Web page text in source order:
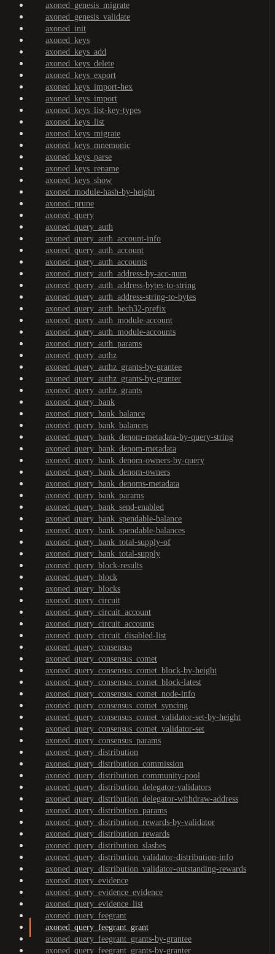
axoned_genesis_migrate
axoned_genesis_validate
axoned_init
axoned_keys
axoned_keys_add
axoned_keys_delete
axoned_keys_export
axoned_keys_import-hex
axoned_keys_import
axoned_keys_list-key-types
axoned_keys_list
axoned_keys_migrate
axoned_keys_mnemonic
axoned_keys_parse
axoned_keys_rename
axoned_keys_show
axoned_module-hash-by-height
axoned_prune
axoned_query
axoned_query_auth
axoned_query_auth_account-info
axoned_query_auth_account
axoned_query_auth_accounts
axoned_query_auth_address-by-acc-num
axoned_query_auth_address-bytes-to-string
axoned_query_auth_address-string-to-bytes
axoned_query_auth_bech32-prefix
axoned_query_auth_module-account
axoned_query_auth_module-accounts
axoned_query_auth_params
axoned_query_authz
axoned_query_authz_grants-by-grantee
axoned_query_authz_grants-by-granter
axoned_query_authz_grants
axoned_query_bank
axoned_query_bank_balance
axoned_query_bank_balances
axoned_query_bank_denom-metadata-by-query-string
axoned_query_bank_denom-metadata
axoned_query_bank_denom-owners-by-query
axoned_query_bank_denom-owners
axoned_query_bank_denoms-metadata
axoned_query_bank_params
axoned_query_bank_send-enabled
axoned_query_bank_spendable-balance
axoned_query_bank_spendable-balances
axoned_query_bank_total-supply-of
axoned_query_bank_total-supply
axoned_query_block-results
axoned_query_block
axoned_query_blocks
axoned_query_circuit
axoned_query_circuit_account
axoned_query_circuit_accounts
axoned_query_circuit_disabled-list
axoned_query_consensus
axoned_query_consensus_comet
axoned_query_consensus_comet_block-by-height
axoned_query_consensus_comet_block-latest
axoned_query_consensus_comet_node-info
axoned_query_consensus_comet_syncing
axoned_query_consensus_comet_validator-set-by-height
axoned_query_consensus_comet_validator-set
axoned_query_consensus_params
axoned_query_distribution
axoned_query_distribution_commission
axoned_query_distribution_community-pool
axoned_query_distribution_delegator-validators
axoned_query_distribution_delegator-withdraw-address
axoned_query_distribution_params
axoned_query_distribution_rewards-by-validator
axoned_query_distribution_rewards
axoned_query_distribution_slashes
axoned_query_distribution_validator-distribution-info
axoned_query_distribution_validator-outstanding-rewards
axoned_query_evidence
axoned_query_evidence_evidence
axoned_query_evidence_list
axoned_query_feegrant
axoned_query_feegrant_grant
axoned_query_feegrant_grants-by-grantee
axoned_query_feegrant_grants-by-granter